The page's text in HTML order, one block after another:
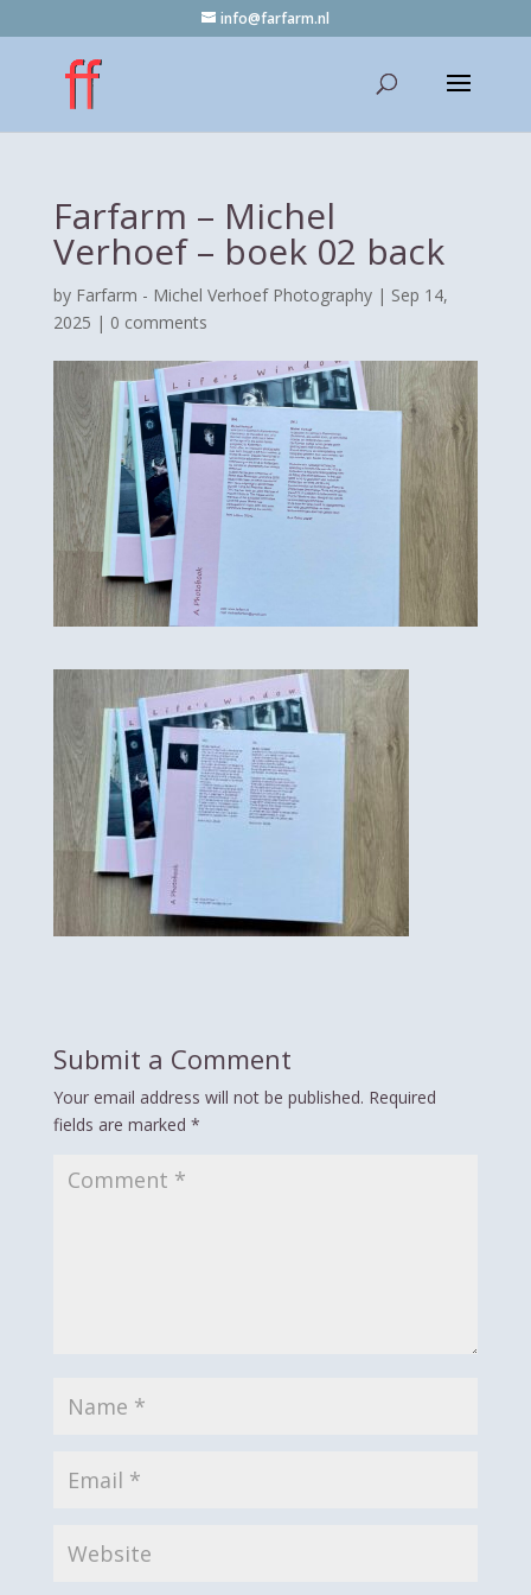
info@farfarm.nl
Farfarm – Michel
Verhoef – boek 02 back
by Farfarm - Michel Verhoef Photography| Sep 14,
2025 | 0 comments
Submit a Comment
Your email address will not be published. Required
fields are marked *